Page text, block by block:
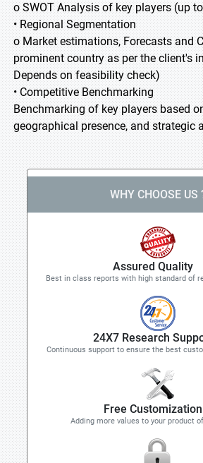
o SWOT Analysis of key players (up
• Regional Segmentation
o Market estimations, Forecasts and
prominent country as per the client's
Depends on feasibility check)
• Competitive Benchmarking
Benchmarking of key players based
geographical presence, and strategic
WHY CHOOSE US
Assured Quality
Best in class reports with high standard of
24X7 Research
Continuous support to ensure the best
Free Customization
Adding more values to your product